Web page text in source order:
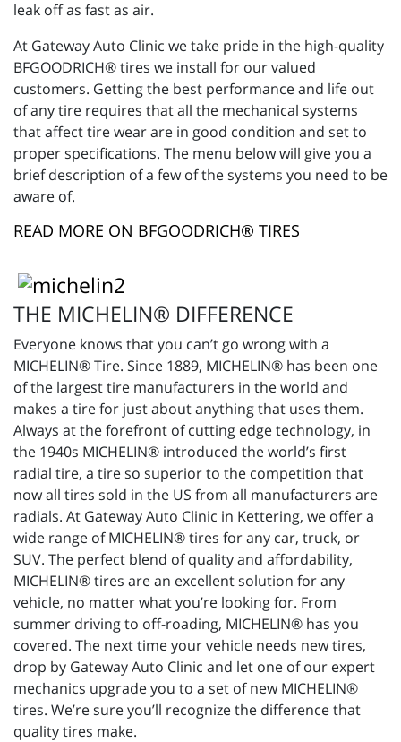
leak off as fast as air.
At Gateway Auto Clinic we take pride in the high-quality
BFGOODRICH® tires we install for our valued
customers. Getting the best performance and life out
of any tire requires that all the mechanical systems
that affect tire wear are in good condition and set to
proper specifications. The menu below will give you a
brief description of a few of the systems you need to be
aware of.
READ MORE ON BFGOODRICH® TIRES
THE MICHELIN® DIFFERENCE
Everyone knows that you can’t go wrong with a
MICHELIN® Tire. Since 1889, MICHELIN® has been one
of the largest tire manufacturers in the world and
makes a tire for just about anything that uses them.
Always at the forefront of cutting edge technology, in
the 1940s MICHELIN® introduced the world’s first
radial tire, a tire so superior to the competition that
now all tires sold in the US from all manufacturers are
radials. At Gateway Auto Clinic in Kettering, we offer a
wide range of MICHELIN® tires for any car, truck, or
SUV. The perfect blend of quality and affordability,
MICHELIN® tires are an excellent solution for any
vehicle, no matter what you’re looking for. From
summer driving to off-roading, MICHELIN® has you
covered. The next time your vehicle needs new tires,
drop by Gateway Auto Clinic and let one of our expert
mechanics upgrade you to a set of new MICHELIN®
tires. We’re sure you’ll recognize the difference that
quality tires make.